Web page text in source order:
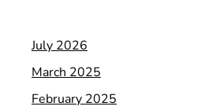
July 2026
March 2025
February 2025